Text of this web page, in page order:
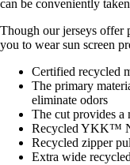
can be conveniently
Though our jerseys offer
you to wear sun screen
Certified recycled
The primary
eliminate odors
The cut provides a
Recycled YKK™
Recycled zipper
Extra wide